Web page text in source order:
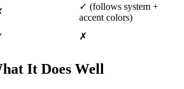
✓ (follows system +
accent colors)
✗
It Does Well